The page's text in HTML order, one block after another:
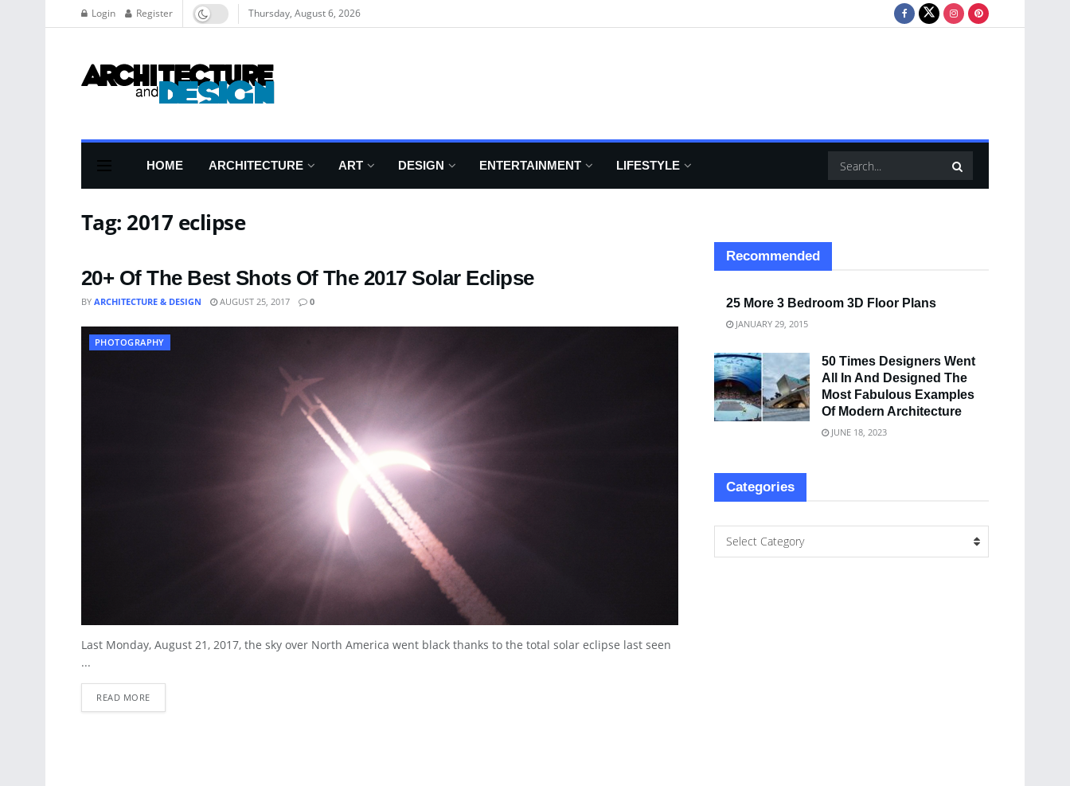
Login Register Thursday, August 6, 2026
HOME ARCHITECTURE ART DESIGN ENTERTAINMENT LIFESTYLE
Tag: 2017 eclipse
20+ Of The Best Shots Of The 2017 Solar Eclipse
BY ARCHITECTURE & DESIGN AUGUST 25, 2017 0
PHOTOGRAPHY
Last Monday, August 21, 2017, the sky over North America went black thanks to the total solar eclipse last seen
...
READ MORE
Recommended
25 More 3 Bedroom 3D Floor Plans
JANUARY 29, 2015
50 Times Designers Went
All In And Designed The
Most Fabulous Examples
Of Modern Architecture
JUNE 18, 2023
Categories
Select Category